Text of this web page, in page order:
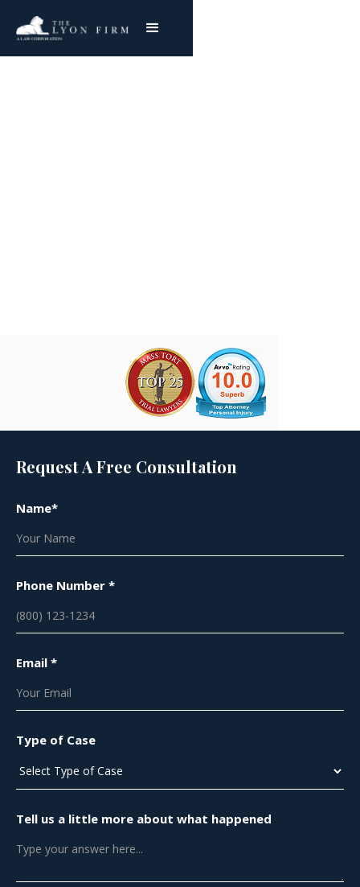
Request A Free Consultation
Name*
Phone Number *
Email *
Type of Case
Tell us a little more about what happened